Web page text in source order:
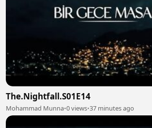
The.Nightfall.S01E14
Mohammad Munna•0 views•37 minutes ago